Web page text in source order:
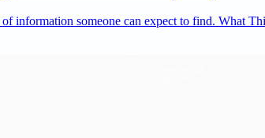
information someone can expect to find. What